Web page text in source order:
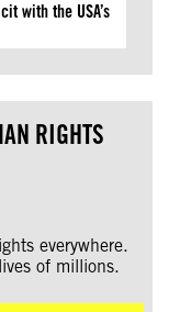
with the USA’s
RIGHTS
everywhere.
of millions.